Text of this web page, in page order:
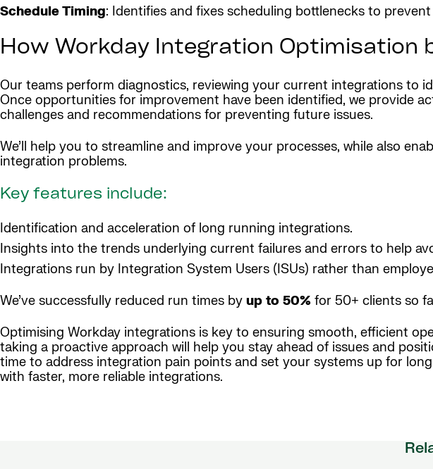
Schedule Timing: Identifies and fixes scheduling bottlenecks to
How Workday Integration Optimisation
Our teams perform diagnostics, reviewing your current integrations to
Once opportunities for improvement have been identified, we provide
challenges and recommendations for preventing future issues.
We’ll help you to streamline and improve your processes, while also
integration problems.
Key features include:
Identification and acceleration of long running integrations.
Insights into the trends underlying current failures and errors to help
Integrations run by Integration System Users (ISUs) rather than
We’ve successfully reduced run times by up to 50% for 50+ clients so
Optimising Workday integrations is key to ensuring smooth, efficient
taking a proactive approach will help you stay ahead of issues and
time to address integration pain points and set your systems up for
with faster, more reliable integrations.